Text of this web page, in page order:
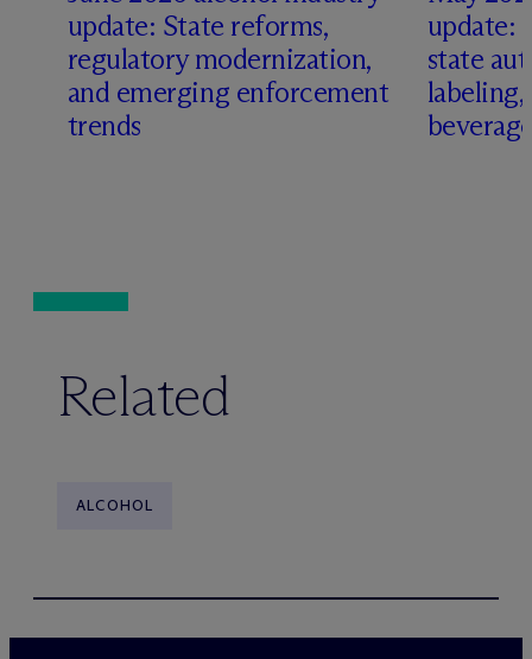
update: State reforms,
regulatory modernization,
and emerging enforcement
trends
update:
state
Related
ALCOHOL